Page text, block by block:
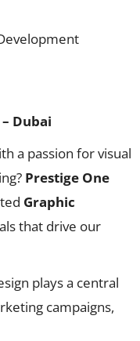
Dubai
a passion for visual
Prestige One
Graphic
that drive our
plays a central
campaigns,